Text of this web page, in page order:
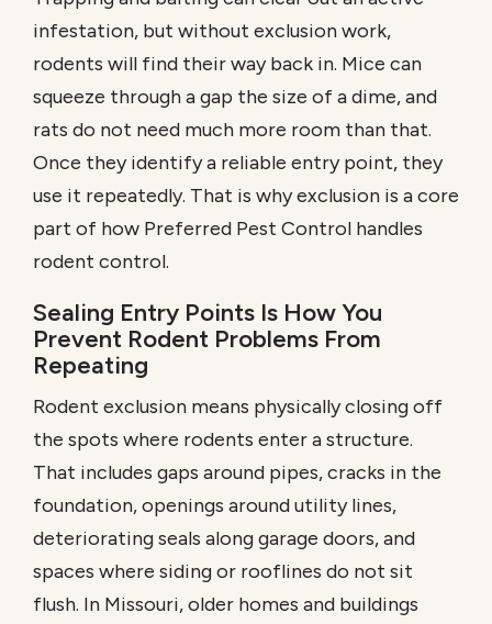
infestation, but without exclusion work,
rodents will find their way back in. Mice can
squeeze through a gap the size of a dime, and
rats do not need much more room than that.
Once they identify a reliable entry point, they
use it repeatedly. That is why exclusion is a core
part of how Preferred Pest Control handles
rodent control.
Sealing Entry Points Is How You
Prevent Rodent Problems From
Repeating
Rodent exclusion means physically closing off
the spots where rodents enter a structure.
That includes gaps around pipes, cracks in the
foundation, openings around utility lines,
deteriorating seals along garage doors, and
spaces where siding or rooflines do not sit
flush. In Missouri, older homes and buildings